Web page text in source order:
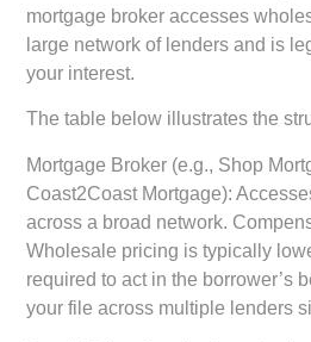
mortgage broker accesses
large network of lenders and is
your interest.
The table below illustrates the
Mortgage Broker (e.g., Shop
Coast2Coast Mortgage):
across a broad network.
Wholesale pricing is typically
required to act in the borrower’s
your file across multiple lenders